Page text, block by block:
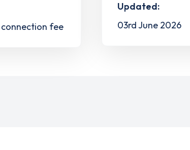
fee
Updated:
03rd June 2026